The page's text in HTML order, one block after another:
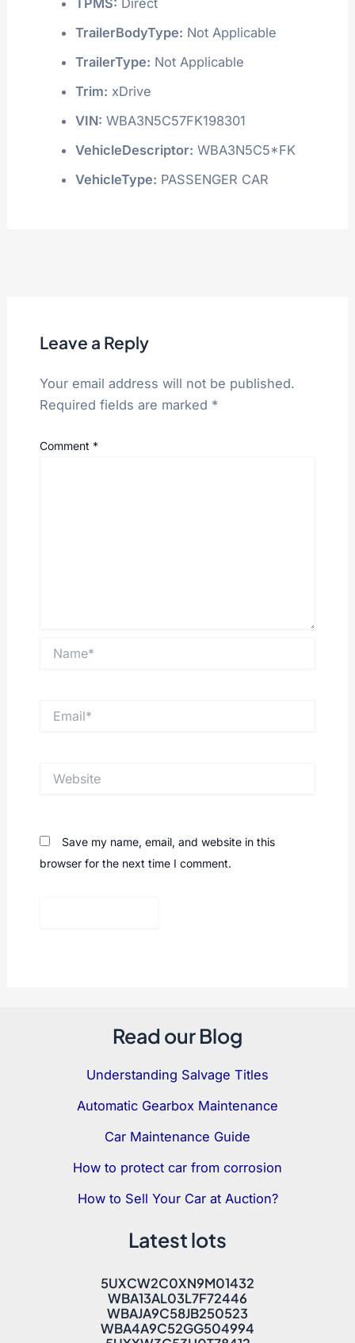
TrailerBodyType: Not Applicable
TrailerType: Not Applicable
Trim: xDrive
VIN: WBA3N5C57FK198301
VehicleDescriptor: WBA3N5C5*FK
VehicleType: PASSENGER CAR
Leave a Reply
Your email address will not be published.
Required fields are marked *
Comment *
Save my name, email, and website in this
browser for the next time I comment.
Read our Blog
Understanding Salvage Titles
Automatic Gearbox Maintenance
Car Maintenance Guide
How to protect car from corrosion
How to Sell Your Car at Auction?
Latest lots
5UXCW2C0XN9M01432
WBA13AL03L7F72446
WBAJA9C58JB250523
WBA4A9C52GG504994